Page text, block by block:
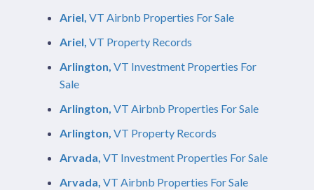
Ariel, VT Airbnb Properties For Sale
Ariel, VT Property Records
Arlington, VT Investment Properties For
Sale
Arlington, VT Airbnb Properties For Sale
Arlington, VT Property Records
Arvada, VT Investment Properties For Sale
Arvada, VT Airbnb Properties For Sale